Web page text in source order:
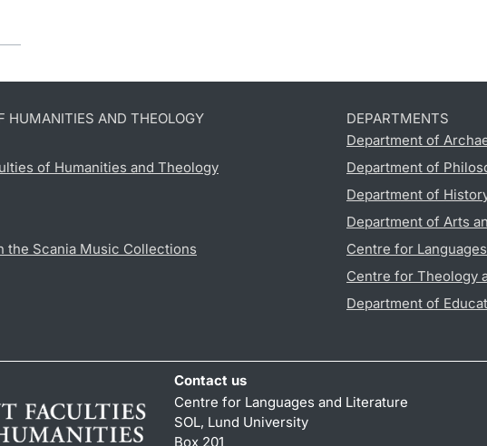
HUMANITIES AND THEOLOGY
of Humanities and Theology
the Scania Music Collections
DEPARTMENTS
Department of
Department of
Department of
Department of Arts
Centre for
Centre for Theology
Department of
Contact us
Centre for Languages and Literature
SOL, Lund University
Box 201